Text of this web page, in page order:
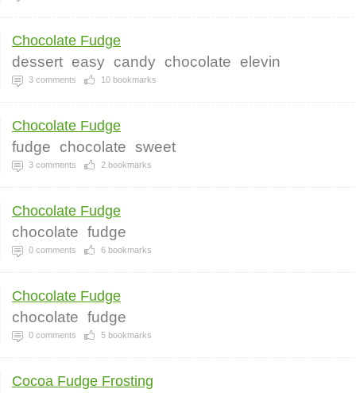
Chocolate Fudge
dessert easy candy chocolate elevin
3 comments 10 bookmarks
Chocolate Fudge
fudge chocolate sweet
3 comments 2 bookmarks
Chocolate Fudge
chocolate fudge
0 comments 6 bookmarks
Chocolate Fudge
chocolate fudge
0 comments 5 bookmarks
Cocoa Fudge Frosting